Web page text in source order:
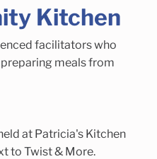
Kitchen
facilitators who
meals from
at Patricia's Kitchen
to Twist & More.